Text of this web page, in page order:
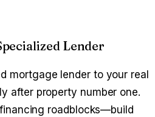
Lender
mortgage lender to your real
after property number one.
roadblocks—build